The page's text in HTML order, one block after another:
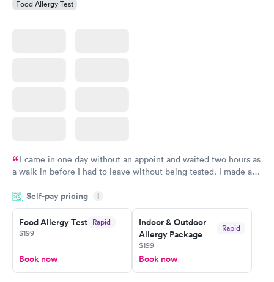
Food Allergy Test
I came in one day without an appoint and waited two hours as
a walk-in before I had to leave without being tested. I made an
time, got tested easily and was on my way in 15-20 minutes.
Staff is friendly and helpful.
Self-pay pricing i
Food Allergy Test Rapid
$199
Book now
Indoor & Outdoor
Allergy Package
Rapid
$199
Book now